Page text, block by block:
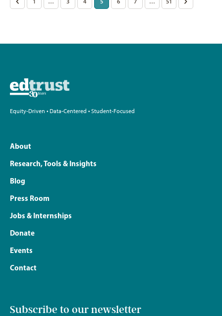
Equity-Driven • Data-Centered • Student-Focused
About
Research, Tools & Insights
Blog
Press Room
Jobs & Internships
Donate
Events
Contact
Subscribe to our newsletter